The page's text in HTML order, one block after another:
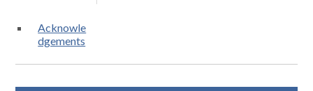
Acknowle
dgements